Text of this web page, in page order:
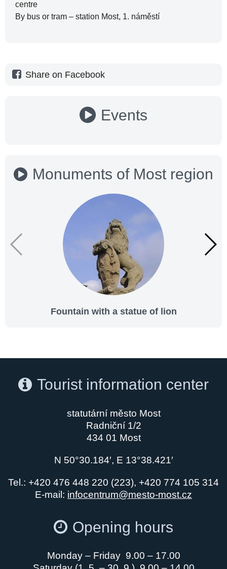
centre
By bus or tram – station Most, 1. náměstí
Share on Facebook
Events
Monuments of Most region
Fountain with a statue of lion
Tourist information center
statutární město Most
Radniční 1/2
434 01 Most
N 50°30.184′, E 13°38.421′
Tel.: +420 476 448 220 (223), +420 774 105 314
E-mail: infocentrum@mesto-most.cz
Opening hours
Monday – Friday 9.00 – 17.00